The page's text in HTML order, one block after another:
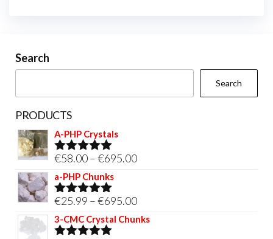
Search
Search
PRODUCTS
A-PHP Crystals
Rated5.00
out of 5
€58.00–€695.00Price
€695.00
a-PHP Chunks
Rated5.00
out of 5
€25.99 –€695.00Price
range:
3-CMC Crystal Chunks